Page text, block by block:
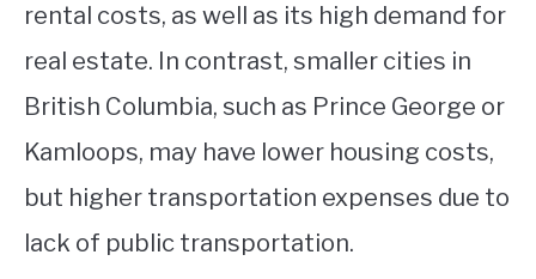
rental costs, as well as its high demand for
real estate. In contrast, smaller cities in
British Columbia, such as Prince George or
Kamloops, may have lower housing costs,
but higher transportation expenses due to
lack of public transportation.